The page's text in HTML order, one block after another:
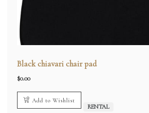
Black chiavari chair pad
$0.00
Add to Wishlist
RENTAL